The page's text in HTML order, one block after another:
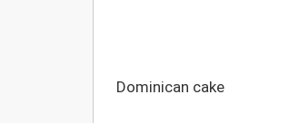
Dominican cake